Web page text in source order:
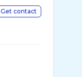
Get contact